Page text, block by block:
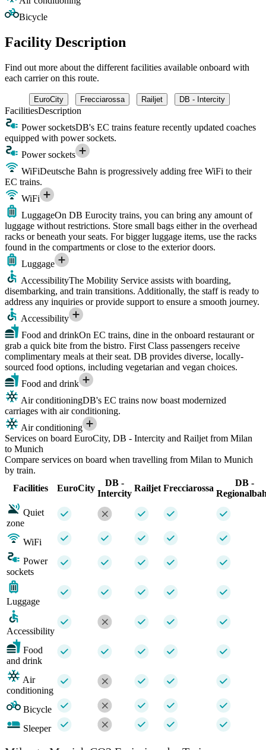
Bicycle
Facility Description
Find out more about the different facilities available onboard with
each carrier on this route.
EuroCity Frecciarossa Railjet DB - Intercity
FacilitiesDescription
Power socketsDB's EC trains feature recently updated coaches
equipped with power sockets.
Power sockets
WiFiDeutsche Bahn is progressively adding free WiFi to their
EC trains.
WiFi
LuggageOn DB Eurocity trains, you can bring any amount of
luggage without restrictions. Store small bags either in the overhead
racks or beneath your seats. For bigger luggage items, use the racks
found in the compartments or close to the exterior doors.
Luggage
AccessibilityThe Mobility Service assists with boarding,
disembarking, and train transitions. Additionally, the staff is ready to
address any inquiries or provide support to ensure a smooth journey.
Accessibility
Food and drinkOn EC trains, dine in the onboard restaurant or
grab a quick bite from the bistro. First Class passengers receive
complimentary meals at their seat. DB provides diverse, locally-
sourced food options, including vegetarian and vegan choices.
Food and drink
Air conditioningDB's EC trains now boast modernized
carriages with air conditioning.
Air conditioning
Services on board EuroCity, DB - Intercity and Railjet from Milan
to Munich
Compare services on board when travelling from Milan to Munich
by train.
Facilities
EuroCity
DB -
Intercity
Railjet Frecciarossa
DB -
Quiet
zone
WiFi
Power
sockets
Luggage
Accessibility
Food
and drink
Air
conditioning
Bicycle
Sleeper